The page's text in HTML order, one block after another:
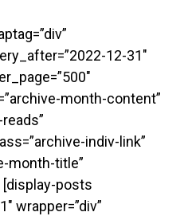
12-31″
month-content”
indiv-link”
month-title”
[display-posts
wrapper=”div”